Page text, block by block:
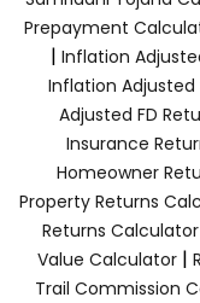
Prepayment
| Inflation
Inflation
Adjusted FD
Insurance
Homeowner
Property Returns
Returns Calculator
Value Calculator |
Trail Commission